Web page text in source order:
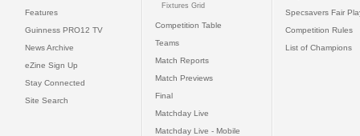
Features
Guinness PRO12 TV
News Archive
eZine Sign Up
Stay Connected
Site Search
Fixtures Grid
Competition Table
Teams
Match Reports
Match Previews
Final
Matchday Live
Matchday Live - Mobile
Specsavers Fair
Competition Rules
List of Champions